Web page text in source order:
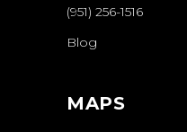
(951) 256-1516
Blog
MAPS